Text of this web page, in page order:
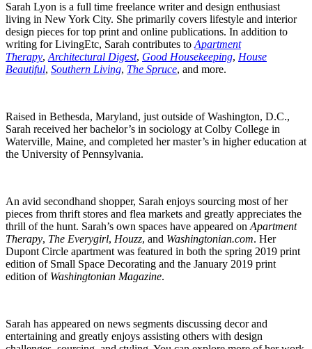
Sarah Lyon is a full time freelance writer and design enthusiast
living in New York City. She primarily covers lifestyle and interior
design pieces for top print and online publications. In addition to
writing for LivingEtc, Sarah contributes to Apartment
Therapy, Architectural Digest, Good Housekeeping, House
Beautiful, Southern Living, The Spruce, and more.
Raised in Bethesda, Maryland, just outside of Washington, D.C.,
Sarah received her bachelor’s in sociology at Colby College in
Waterville, Maine, and completed her master’s in higher education at
the University of Pennsylvania.
An avid secondhand shopper, Sarah enjoys sourcing most of her
pieces from thrift stores and flea markets and greatly appreciates the
thrill of the hunt. Sarah’s own spaces have appeared on Apartment
Therapy, The Everygirl, Houzz, and Washingtonian.com. Her
Dupont Circle apartment was featured in both the spring 2019 print
edition of Small Space Decorating and the January 2019 print
edition of Washingtonian Magazine.
Sarah has appeared on news segments discussing decor and
entertaining and greatly enjoys assisting others with design